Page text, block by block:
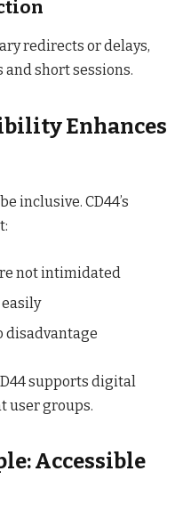
redirects or delays,
short sessions.
Enhances
inclusive. CD44’s
not intimidated
disadvantage
supports digital
user groups.
Accessible